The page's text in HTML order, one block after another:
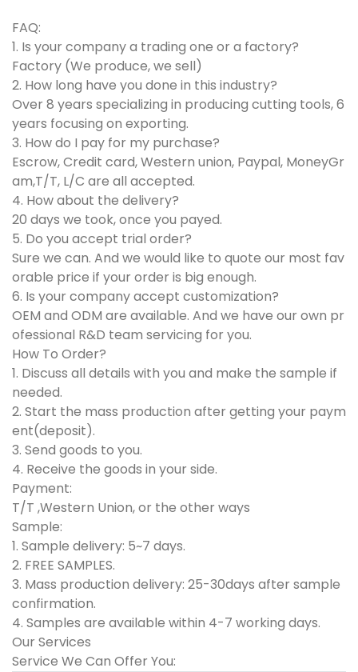
FAQ:
1. Is your company a trading one or a factory?
Factory (We produce, we sell)
2. How long have you done in this industry?
Over 8 years specializing in producing cutting tools, 6
years focusing on exporting.
3. How do I pay for my purchase?
Escrow, Credit card, Western union, Paypal, MoneyGr
am,T/T, L/C are all accepted.
4. How about the delivery?
20 days we took, once you payed.
5. Do you accept trial order?
Sure we can. And we would like to quote our most fav
orable price if your order is big enough.
6. Is your company accept customization?
OEM and ODM are available. And we have our own pr
ofessional R&D team servicing for you.
How To Order?
1. Discuss all details with you and make the sample if
needed.
2. Start the mass production after getting your paym
ent(deposit).
3. Send goods to you.
4. Receive the goods in your side.
Payment:
T/T ,Western Union, or the other ways
Sample:
1. Sample delivery: 5~7 days.
2. FREE SAMPLES.
3. Mass production delivery: 25-30days after sample
confirmation.
4. Samples are available within 4-7 working days.
Our Services
Service We Can Offer You: